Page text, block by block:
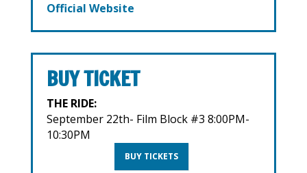
Official Website
BUY TICKET
THE RIDE:
September 22th- Film Block #3 8:00PM-
10:30PM
BUY TICKETS